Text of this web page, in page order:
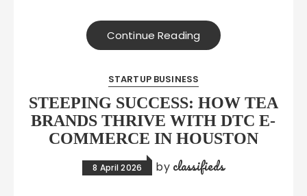
Continue Reading
STARTUP BUSINESS
STEEPING SUCCESS: HOW TEA
BRANDS THRIVE WITH DTC E-
COMMERCE IN HOUSTON
8 April 2026 by classifieds